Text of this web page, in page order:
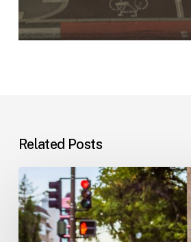
Related Posts
Workplace
Injuries:
Your
Options